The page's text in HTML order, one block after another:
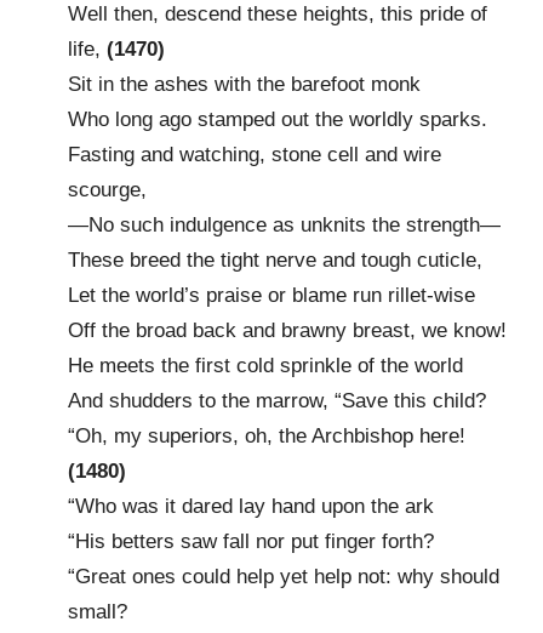
Well then, descend these heights, this pride of
life, (1470)
Sit in the ashes with the barefoot monk
Who long ago stamped out the worldly sparks.
Fasting and watching, stone cell and wire
scourge,
—No such indulgence as unknits the strength—
These breed the tight nerve and tough cuticle,
Let the world’s praise or blame run rillet-wise
Off the broad back and brawny breast, we know!
He meets the first cold sprinkle of the world
And shudders to the marrow, “Save this child?
“Oh, my superiors, oh, the Archbishop here!
(1480)
“Who was it dared lay hand upon the ark
“His betters saw fall nor put finger forth?
“Great ones could help yet help not: why should
small?